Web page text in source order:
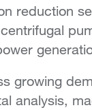
reduction
growing
analysis,